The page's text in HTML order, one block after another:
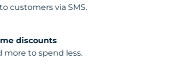
customers via SMS.
discounts
more to spend less.